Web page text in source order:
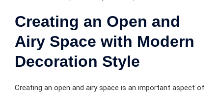
Creating an Open and
Airy Space with Modern
Decoration Style
Creating an open and airy space is an important aspect of